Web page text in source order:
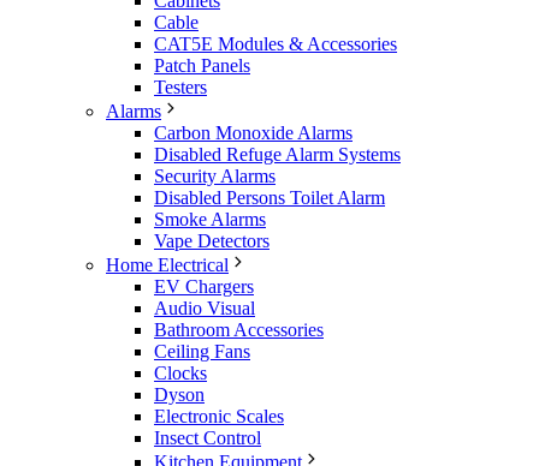
Cable
CAT5E Modules & Accessories
Patch Panels
Testers
Alarms
Carbon Monoxide Alarms
Disabled Refuge Alarm Systems
Security Alarms
Disabled Persons Toilet Alarm
Smoke Alarms
Vape Detectors
Home Electrical
EV Chargers
Audio Visual
Bathroom Accessories
Ceiling Fans
Clocks
Dyson
Electronic Scales
Insect Control